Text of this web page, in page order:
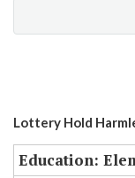
Lottery Hold
Education: